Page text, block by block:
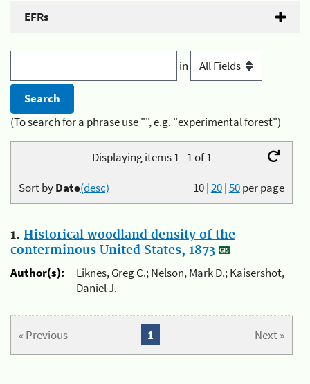
EFRs
in
(To search for a phrase use "", e.g. "experimental forest")
Displaying items 1 - 1 of 1
10|20|50per page
Sort byDate(desc)
1. Historical woodland density of the
conterminous United States, 1873
Author(s):
Liknes, Greg C.; Nelson, Mark D.; Kaisershot,
Daniel J.
« Previous Next »
1